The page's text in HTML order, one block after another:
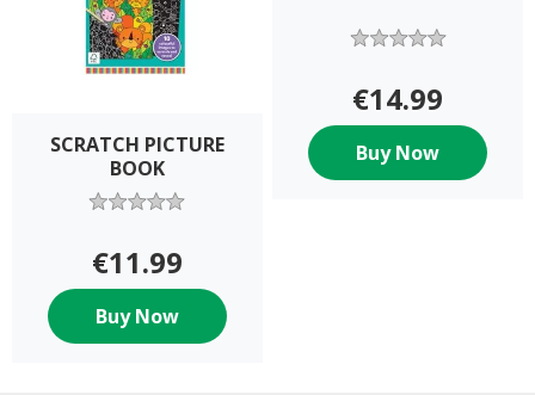
SCRATCH PICTURE
BOOK
€11.99
Buy Now
€14.99
Buy Now